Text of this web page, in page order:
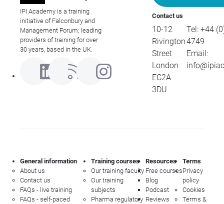
IPI Academy is a training
initiative of Falconbury and
Management Forum; leading
providers of training for over
30 years, based in the UK.
Contact us
10-12
Rivington
Street
London
EC2A
3DU
Tel: +44
4749
Email:
General information
About us
Contact us
FAQs - live training
FAQs - self-paced
Training courses
Our training faculty
Our training
subjects
Pharma regulatory
Resources
Free courses
Blog
Podcast
Reviews
Terms
Privacy
policy
Cookies
Terms &